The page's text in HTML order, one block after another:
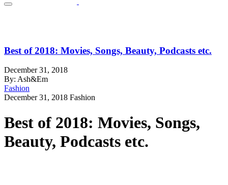
Best of 2018: Movies, Songs, Beauty, Podcasts etc.
December 31, 2018
By: Ash&Em
Fashion
December 31, 2018 Fashion
Best of 2018: Movies, Songs,
Beauty, Podcasts etc.